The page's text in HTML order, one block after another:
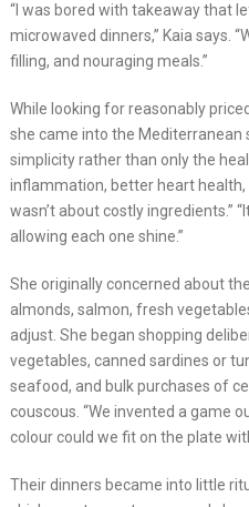
“I was bored with takeaway that
microwaved dinners,” Kaia says.
filling, and nouraging meals.”
While looking for reasonably
she came into the
simplicity rather than only the
inflammation, better heart health,
wasn’t about costly ingredients.”
allowing each one shine.”
She originally concerned about
almonds, salmon, fresh
adjust. She began shopping
vegetables, canned sardines or
seafood, and bulk purchases of
couscous. “We invented a game
colour could we fit on the plate
Their dinners became into little